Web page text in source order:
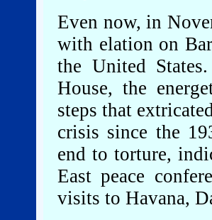
Even now, in
with elation on
the United
House, the
steps that
crisis since the
end to torture,
East peace
visits to Havana,